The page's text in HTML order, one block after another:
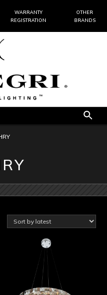
WARRANTY
REGISTRATION
OTHER
BRANDS